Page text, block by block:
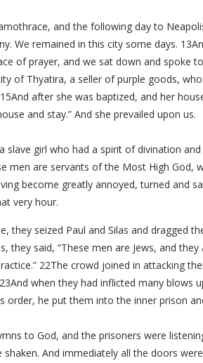
and the following day to
We remained in this city some days.
of prayer, and we sat down and spoke
of Thyatira, a seller of purple goods,
after she was baptized, and her
and stay.” And she prevailed upon us.
girl who had a spirit of divination
men are servants of the Most High God,
become greatly annoyed, turned and
very hour.
they seized Paul and Silas and dragged
said, “These men are Jews, and
22The crowd joined in attacking
when they had inflicted many blows
order, he put them into the inner prison
to God, and the prisoners were
And immediately all the doors